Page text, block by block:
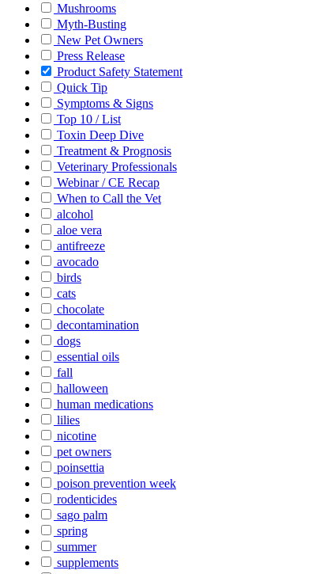
Mushrooms
Myth-Busting
New Pet Owners
Press Release
Product Safety Statement
Quick Tip
Symptoms & Signs
Top 10 / List
Toxin Deep Dive
Treatment & Prognosis
Veterinary Professionals
Webinar / CE Recap
When to Call the Vet
alcohol
aloe vera
antifreeze
avocado
birds
cats
chocolate
decontamination
dogs
essential oils
fall
halloween
human medications
lilies
nicotine
pet owners
poinsettia
poison prevention week
rodenticides
sago palm
spring
summer
supplements